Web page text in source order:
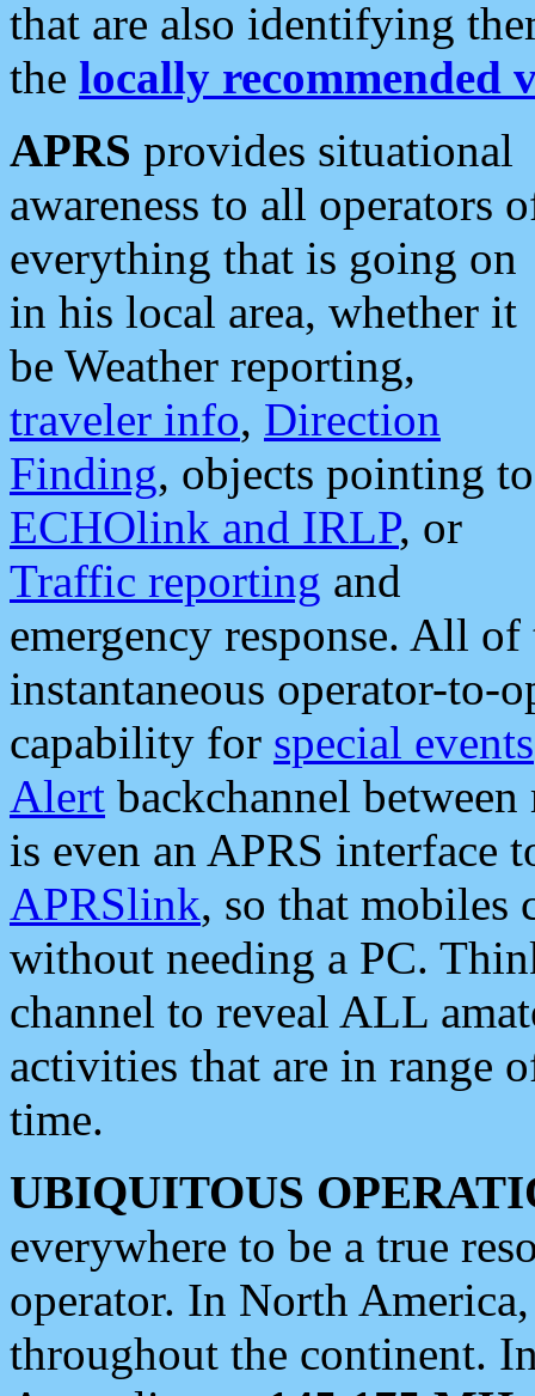
that are also identifying
the locally recommended
APRS provides situational
awareness to all operators
everything that is going on
in his local area, whether it
be Weather reporting,
traveler info, Direction
Finding, objects pointing to
ECHOlink and IRLP, or
Traffic reporting and
emergency response. All
instantaneous operator-to-
capability for special events
Alert backchannel
is even an APRS interface
APRSlink, so that mobiles
without needing a PC.
channel to reveal ALL
activities that are in range
time.
UBIQUITOUS
everywhere to be a true
operator. In North
throughout the continent.